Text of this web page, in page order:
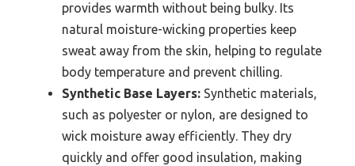
provides warmth without being bulky. Its
natural moisture-wicking properties keep
sweat away from the skin, helping to regulate
body temperature and prevent chilling.
Synthetic Base Layers: Synthetic materials,
such as polyester or nylon, are designed to
wick moisture away efficiently. They dry
quickly and offer good insulation, making